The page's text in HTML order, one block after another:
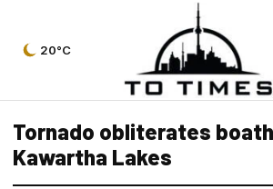
20°C
Tornado obliterates
Kawartha Lakes